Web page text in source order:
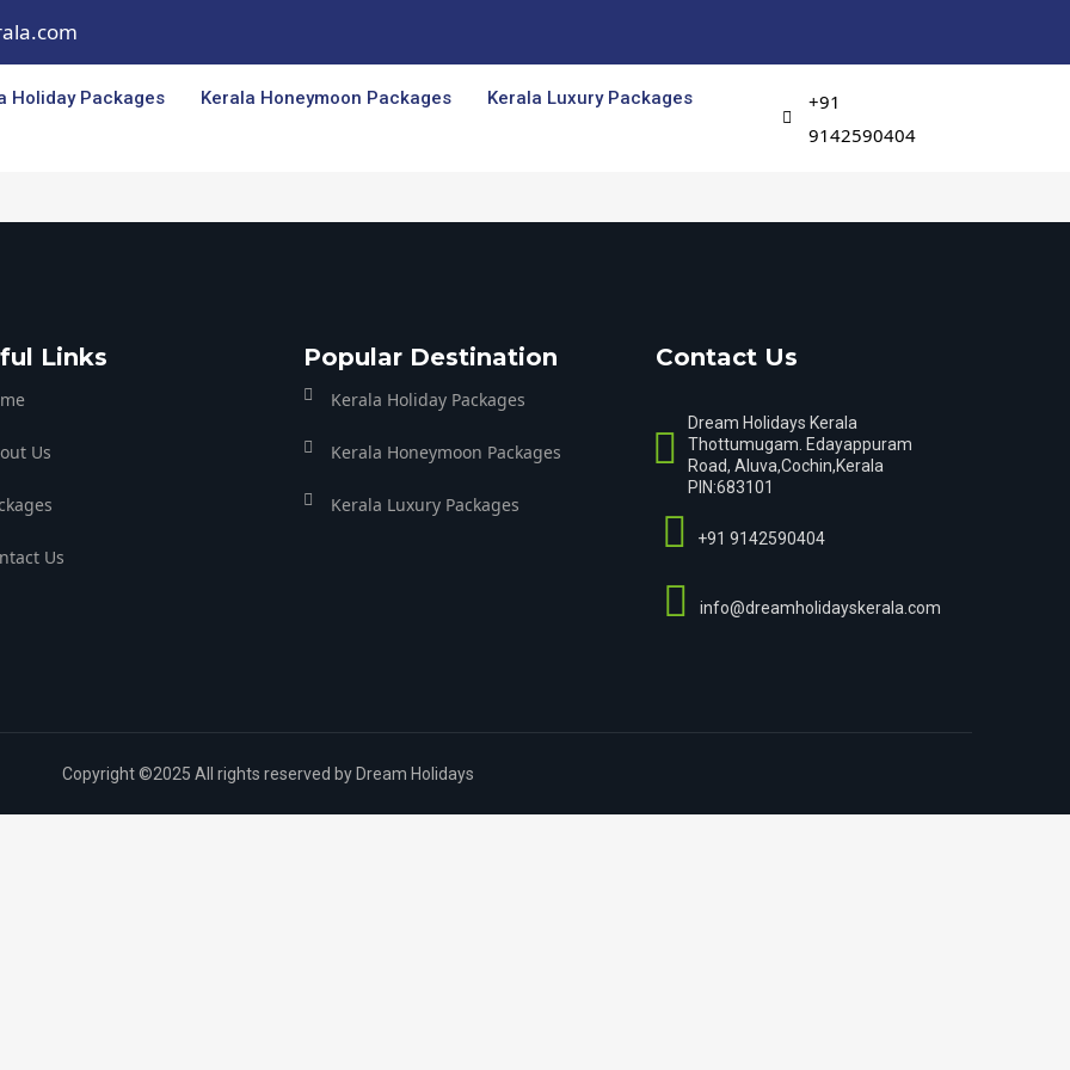
Holiday Packages Kerala Honeymoon Packages Kerala Luxury Packages
+91
9142590404
Links
Us
Us
Popular Destination
Kerala Holiday Packages
Kerala Honeymoon Packages
Kerala Luxury Packages
Contact Us
Dream Holidays Kerala
Thottumugam. Edayappuram
Road, Aluva,Cochin,Kerala
PIN:683101
+91 9142590404
info@dreamholidayskerala.com
Copyright ©2025 All rights reserved by Dream Holidays